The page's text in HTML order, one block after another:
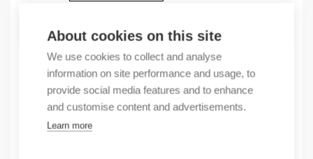
About cookies on this site
We use cookies to collect and analyse
information on site performance and usage, to
provide social media features and to enhance
and customise content and advertisements.
Learn more
ADD TO CART
Product codes
Product number: 1SNA113629R2700